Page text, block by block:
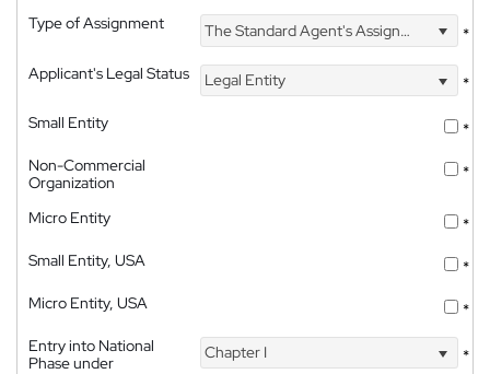
Type of Assignment The Standard Agent's Assignment
*
Applicant's Legal Status
Legal Entity
*
Small Entity
*
Non-Commercial
Organization
*
Micro Entity
*
Small Entity, USA
*
Micro Entity, USA
*
Entry into National
Phase under
Chapter I *